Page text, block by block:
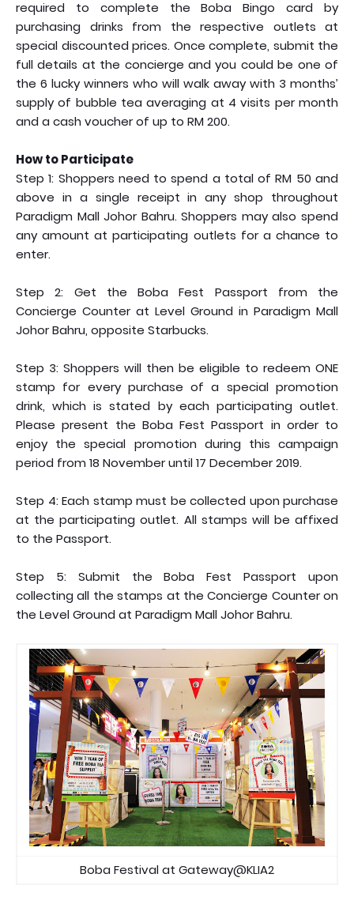
required to complete the Boba Bingo card by
purchasing drinks from the respective outlets at
special discounted prices. Once complete, submit the
full details at the concierge and you could be one of
the 6 lucky winners who will walk away with 3 months’
supply of bubble tea averaging at 4 visits per month
and a cash voucher of up to RM 200.
How to Participate
Step 1: Shoppers need to spend a total of RM 50 and
above in a single receipt in any shop throughout
Paradigm Mall Johor Bahru. Shoppers may also spend
any amount at participating outlets for a chance to
enter.
Step 2: Get the Boba Fest Passport from the
Concierge Counter at Level Ground in Paradigm Mall
Johor Bahru, opposite Starbucks.
Step 3: Shoppers will then be eligible to redeem ONE
stamp for every purchase of a special promotion
drink, which is stated by each participating outlet.
Please present the Boba Fest Passport in order to
enjoy the special promotion during this campaign
period from 18 November until 17 December 2019.
Step 4: Each stamp must be collected upon purchase
at the participating outlet. All stamps will be affixed
to the Passport.
Step 5: Submit the Boba Fest Passport upon
collecting all the stamps at the Concierge Counter on
the Level Ground at Paradigm Mall Johor Bahru.
Boba Festival at Gateway@KLIA2